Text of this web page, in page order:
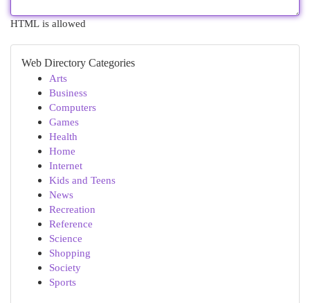
HTML is allowed
Web Directory Categories
Arts
Business
Computers
Games
Health
Home
Internet
Kids and Teens
News
Recreation
Reference
Science
Shopping
Society
Sports